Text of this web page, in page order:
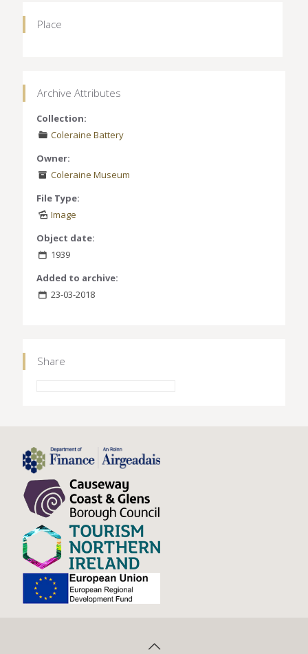
Place
Archive Attributes
Collection:
Coleraine Battery
Owner:
Coleraine Museum
File Type:
Image
Object date:
1939
Added to archive:
23-03-2018
Share